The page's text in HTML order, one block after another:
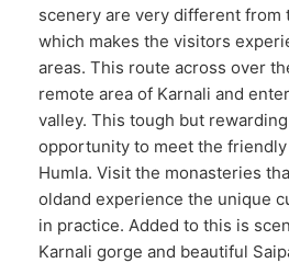
scenery are very different from
which makes the visitors
areas. This route across over
remote area of Karnali and
valley. This tough but
opportunity to meet the
Humla. Visit the monasteries
oldand experience the unique
in practice. Added to this is
Karnali gorge and beautiful